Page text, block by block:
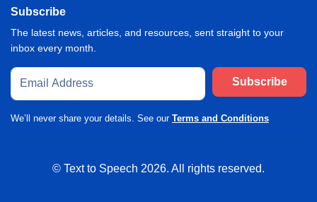
Subscribe
The latest news, articles, and resources, sent straight to your
inbox every month.
Subscribe
We’ll never share your details. See our Terms and Conditions
© Text to Speech 2026. All rights reserved.